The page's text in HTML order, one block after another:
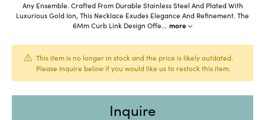
Any Ensemble. Crafted From Durable Stainless Steel And Plated With
Luxurious Gold Ion, This Necklace Exudes Elegance And Refinement. The
6Mm Curb Link Design Offe... more
This item is no longer in stock and the price is likely outdated.
Please inquire below if you would like us to restock this item.
Inquire